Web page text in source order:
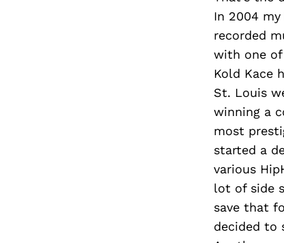
In 2004
recorded
with one of
Kold Kace
St. Louis
winning a
most
started a
various
lot of side
save that
decided to